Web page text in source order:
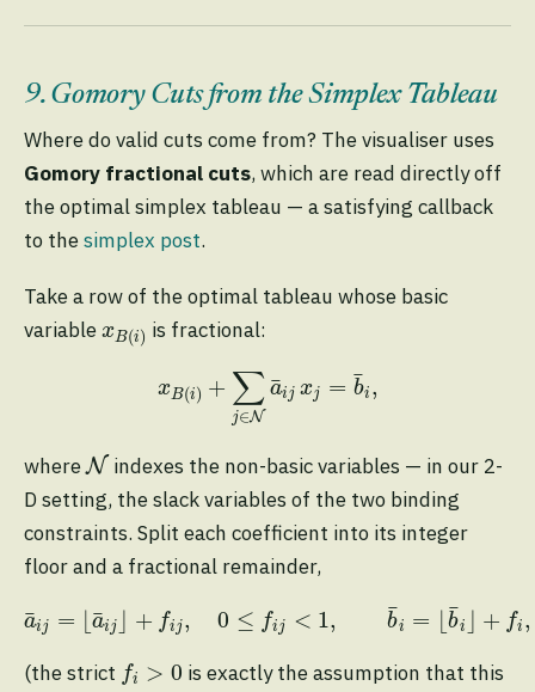
9. Gomory Cuts from the Simplex Tableau
Where do valid cuts come from? The visualiser uses
Gomory fractional cuts, which are read directly off
the optimal simplex tableau — a satisfying callback
to thesimplex post.
Take a row of the optimal tableau whose basic
variable xB(i)
xB(i) is fractional:
xB(i) + ∑
j∈N
¯
aij xj = ¯
bi ,
j∈N b¯
whereN
N
indexes the non-basic variables — in our 2-
D setting, the slack variables of the two binding
constraints. Split each coefficient into its integer
floor and a fractional remainder,
¯
aij = ⌊¯
aij ⌋ + fij , 0 ≤ fij < 1, ¯
bi = ⌊ ¯
bi ⌋ + fi ,
j= ij⌋ +f j, j< i= ¯i ⌋+ f <f
(the strict fi > 0
f >0
is exactly the assumption that this